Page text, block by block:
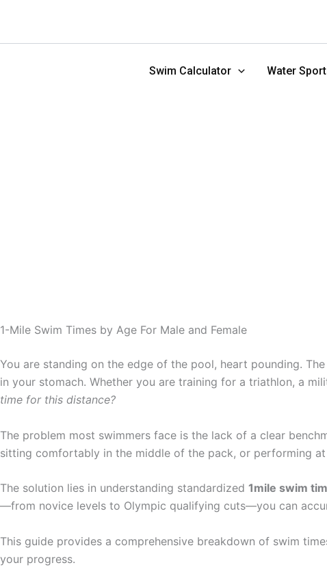
content
Swim Calculator Water
1-Mile Swim Times by Age For Male and Female
You are standing on the edge of the pool, heart pounding.
in your stomach. Whether you are training for a triathlon, a
time for this distance?
The problem most swimmers face is the lack of a clear
sitting comfortably in the middle of the pack, or performing
The solution lies in understanding standardized 1mile swim
—from novice levels to Olympic qualifying cuts—you can
This guide provides a comprehensive breakdown of swim
your progress.